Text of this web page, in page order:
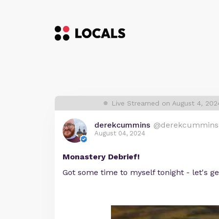
Live Streamed on August 4,
derekcummins @derekcummins
August 04, 2024
Monastery Debrief!
Got some time to myself tonight - let's